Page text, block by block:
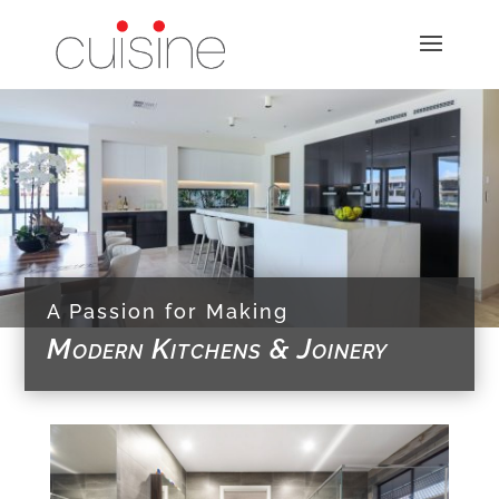
A Passion for Making
Modern Kitchens & Joinery